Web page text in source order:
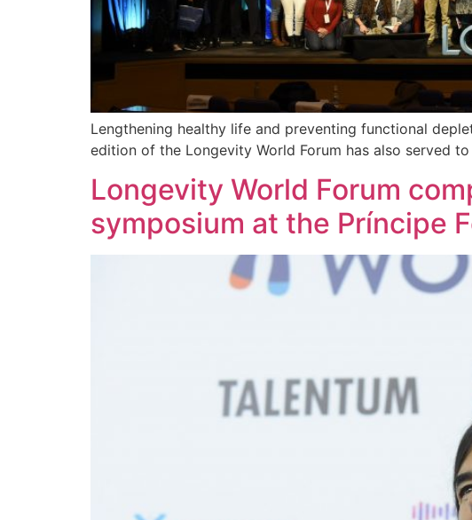
Lengthening healthy life and preventing functional
edition of the Longevity World Forum has also served
Longevity World Forum
symposium at the Príncipe